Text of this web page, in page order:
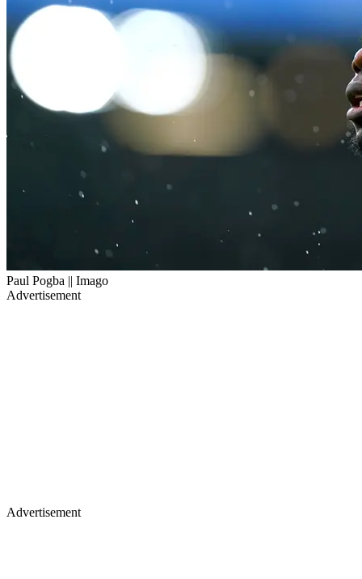
Paul Pogba || Imago
Advertisement
Advertisement